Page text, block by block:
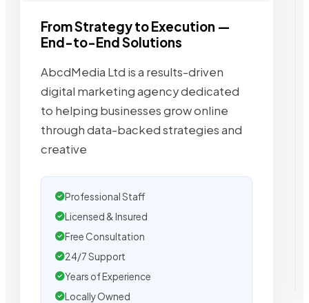
From Strategy to Execution —
End-to-End Solutions
AbcdMedia Ltd is a results-driven
digital marketing agency dedicated
to helping businesses grow online
through data-backed strategies and
creative
Professional Staff
Licensed & Insured
Free Consultation
24/7 Support
Years of Experience
Locally Owned